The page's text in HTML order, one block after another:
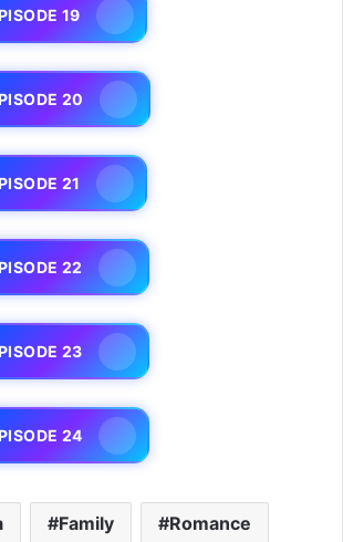
19
20
21
22
23
24
Family Romance